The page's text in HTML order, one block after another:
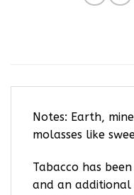
Notes: Earth,
molasses like
Tabacco has
and an